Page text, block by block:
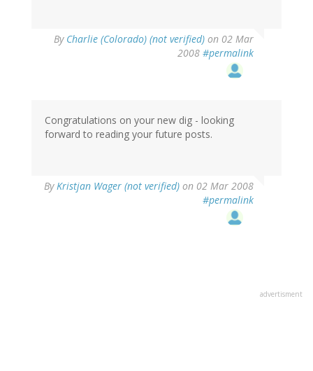
By Charlie (Colorado) (not verified) on 02 Mar
2008 #permalink
Congratulations on your new dig - looking
forward to reading your future posts.
ByKristjan Wager (not verified) on 02 Mar 2008
#permalink
advertisment